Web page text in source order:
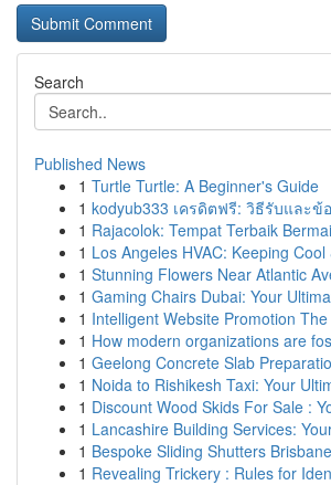
Search
Published News
1 Turtle Turtle: A Beginner's Guide
1 kodyub333 เครดิตฟรี: วิธีรับและข้
1 Rajacolok: Tempat Terbaik
1 Los Angeles HVAC: Keeping
1 Stunning Flowers Near Atlantic
1 Gaming Chairs Dubai: Your
1 Intelligent Website Promotion
1 How modern organizations are
1 Geelong Concrete Slab
1 Noida to Rishikesh Taxi: Your
1 Discount Wood Skids For Sale :
1 Lancashire Building Services:
1 Bespoke Sliding Shutters
1 Revealing Trickery : Rules for